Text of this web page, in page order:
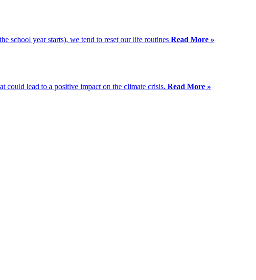
school year starts), we tend to reset our life routines Read More »
could lead to a positive impact on the climate crisis. Read More »